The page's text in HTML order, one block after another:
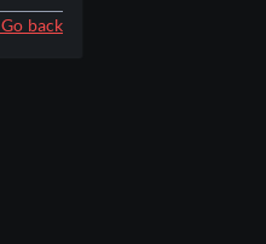
Go back